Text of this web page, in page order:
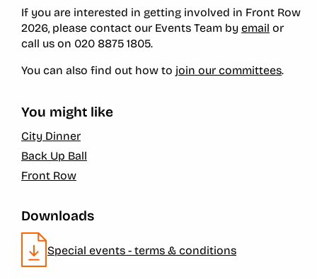
If you are interested in getting involved in Front Row
2026, please contact our Events Team by email or
call us on 020 8875 1805.
You can also find out how to join our committees.
You might like
City Dinner
Back Up Ball
Front Row
Downloads
Special events - terms & conditions